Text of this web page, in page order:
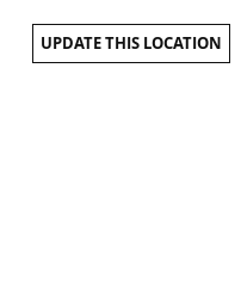
UPDATE THIS LOCATION